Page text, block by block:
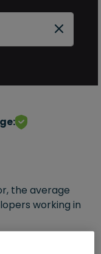
the average
working in